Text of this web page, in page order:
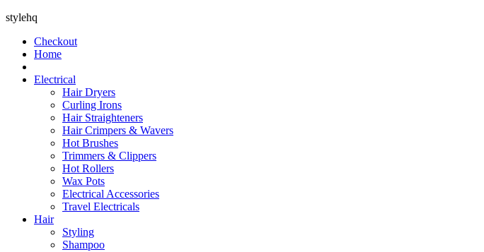
stylehq
Checkout
Home
Electrical
Hair Dryers
Curling Irons
Hair Straighteners
Hair Crimpers & Wavers
Hot Brushes
Trimmers & Clippers
Hot Rollers
Wax Pots
Electrical Accessories
Travel Electricals
Hair
Styling
Shampoo